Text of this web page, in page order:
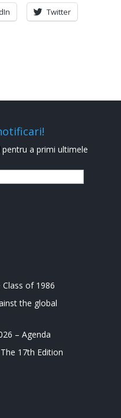
Twitter
a primi ultimele
of 1986
the global
– Agenda
17th Edition